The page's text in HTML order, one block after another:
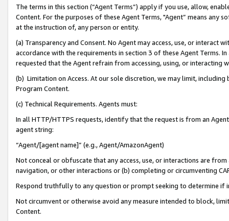
The terms in this section (“Agent Terms”) apply if you use, allow,
Content. For the purposes of these Agent Terms, "Agent” means
at the instruction of, any person or entity.
(a) Transparency and Consent. No Agent may access, use, or
accordance with the requirements in section 3 of these Agent Terms.
requested that the Agent refrain from accessing, using, or interacting
(b) Limitation on Access. At our sole discretion, we may limit,
Program Content.
(c) Technical Requirements. Agents must:
In all HTTP/HTTPS requests, identify that the request is from an
agent string:
“Agent/[agent name]” (e.g., Agent/AmazonAgent)
Not conceal or obfuscate that any access, use, or interactions are
navigation, or other interactions or (b) completing or circumventing
Respond truthfully to any question or prompt seeking to determine if
Not circumvent or otherwise avoid any measure intended to block,
Content.